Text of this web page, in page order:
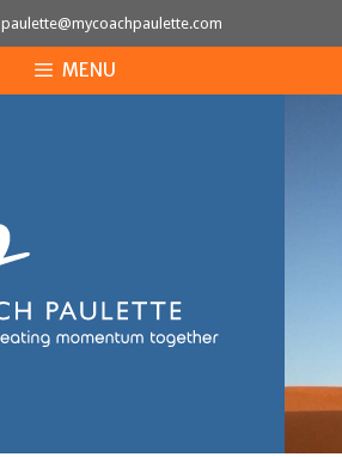
paulette@mycoachpaulette.com
MENU